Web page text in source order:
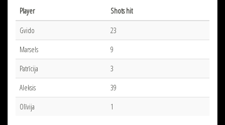
Player
Shots hit
Gvido
23
Marsels
9
Patrīcija
3
Aleksis
39
Olīvija
1